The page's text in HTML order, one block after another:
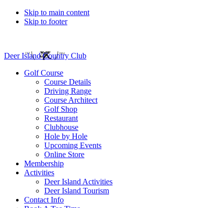
Skip to main content
Skip to footer
Deer Island Country Club
Golf Course
Course Details
Driving Range
Course Architect
Golf Shop
Restaurant
Clubhouse
Hole by Hole
Upcoming Events
Online Store
Membership
Activities
Deer Island Activities
Deer Island Tourism
Contact Info